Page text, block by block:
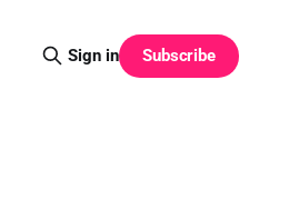
Sign in Subscribe